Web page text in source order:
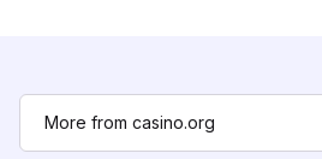
More from casino.org